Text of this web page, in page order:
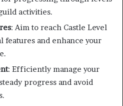
activities.
:Aim to reach Castle Level
features and enhance your
: Efficiently manage your
progress and avoid